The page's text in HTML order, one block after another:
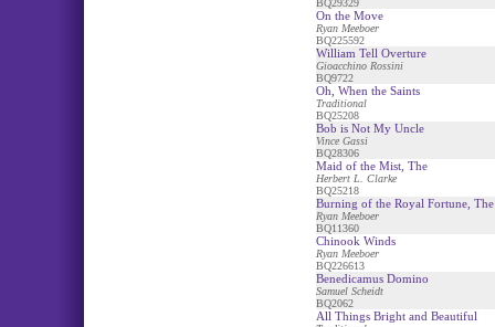
BQ29329
On the Move
Ryan Meeboer
BQ225592
William Tell Overture
Gioacchino Rossini
BQ9722
Oh, When the Saints
Traditional
BQ25208
Bob is Not My Uncle
Vince Gassi
BQ28306
Maid of the Mist, The
Herbert L. Clarke
BQ25218
Burning of the Royal Fortune, The
Ryan Meeboer
BQ11360
Chinook Winds
Ryan Meeboer
BQ226613
Benedicamus Domino
Samuel Scheidt
BQ2062
All Things Bright and Beautiful